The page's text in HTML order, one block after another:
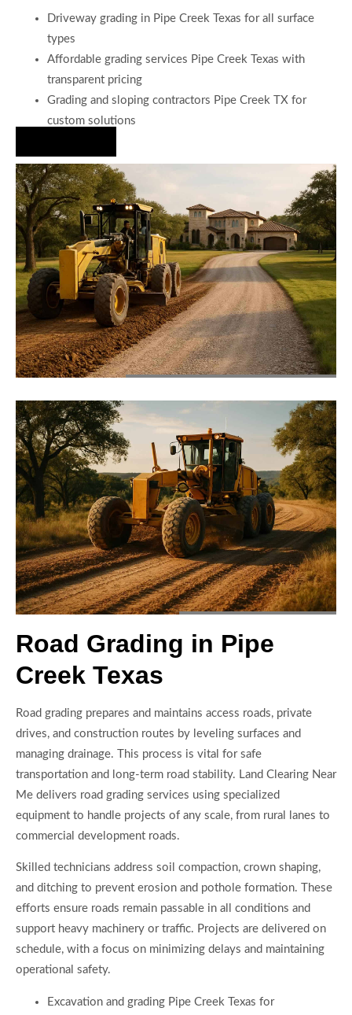
Driveway grading in Pipe Creek Texas for all surface
types
Affordable grading services Pipe Creek Texas with
transparent pricing
Grading and sloping contractors Pipe Creek TX for
custom solutions
Road Grading in Pipe
Creek Texas
Road grading prepares and maintains access roads, private
drives, and construction routes by leveling surfaces and
managing drainage. This process is vital for safe
transportation and long-term road stability. Land Clearing Near
Me delivers road grading services using specialized
equipment to handle projects of any scale, from rural lanes to
commercial development roads.
Skilled technicians address soil compaction, crown shaping,
and ditching to prevent erosion and pothole formation. These
efforts ensure roads remain passable in all conditions and
support heavy machinery or traffic. Projects are delivered on
schedule, with a focus on minimizing delays and maintaining
operational safety.
Excavation and grading Pipe Creek Texas for